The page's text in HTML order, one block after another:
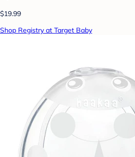
$19.99
Shop Registry at Target Baby